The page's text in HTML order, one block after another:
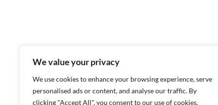
We value your privacy
We use cookies to enhance your browsing experience, serve
personalised ads or content, and analyse our traffic. By
clicking "Accept All", you consent to our use of cookies.